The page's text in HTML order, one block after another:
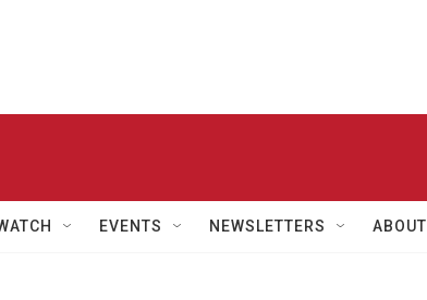
EVENTS NEWSLETTERS ABOUT